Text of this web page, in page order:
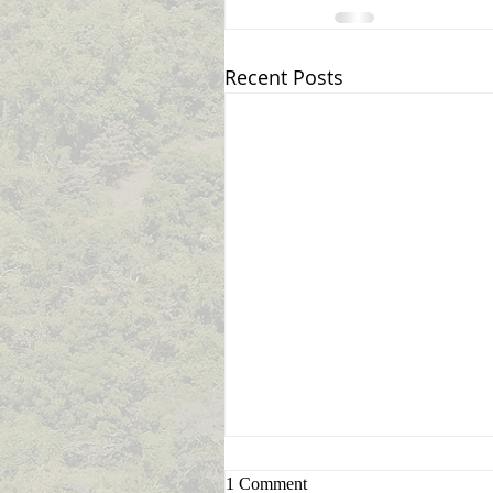
Recent Posts
Sign Up for Announcement
1 Comment